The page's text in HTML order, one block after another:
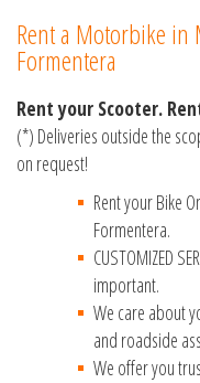
Rent a Motorbike in
Formentera
Rent your Scooter.
(*) Deliveries outside the
on request!
Rent your Bike
Formentera.
CUSTOMIZED
important.
We care about
and roadside
We offer you